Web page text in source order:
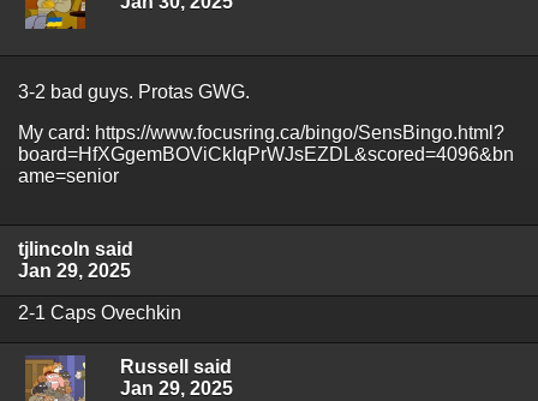
3-2 bad guys. Protas GWG.
My card: https://www.focusring.ca/bingo/SensBingo.html?
board=HfXGgemBOViCkIqPrWJsEZDL&scored=4096&bn
ame=senior
tjlincoln said
Jan 29, 2025
2-1 Caps Ovechkin
Russell said
Jan 29, 2025